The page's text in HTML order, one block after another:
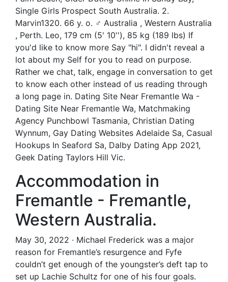
Single Girls Prospect South Australia. 2.
Marvin1320. 66 y. o. ♂ Australia , Western Australia
, Perth. Leo, 179 cm (5' 10''), 85 kg (189 lbs) If
you'd like to know more Say "hi". I didn't reveal a
lot about my Self for you to read on purpose.
Rather we chat, talk, engage in conversation to get
to know each other instead of us reading through
a long page in. Dating Site Near Fremantle Wa -
Dating Site Near Fremantle Wa, Matchmaking
Agency Punchbowl Tasmania, Christian Dating
Wynnum, Gay Dating Websites Adelaide Sa, Casual
Hookups In Seaford Sa, Dalby Dating App 2021,
Geek Dating Taylors Hill Vic.
Accommodation in
Fremantle - Fremantle,
Western Australia.
May 30, 2022 · Michael Frederick was a major
reason for Fremantle’s resurgence and Fyfe
couldn’t get enough of the youngster’s deft tap to
set up Lachie Schultz for one of his four goals.